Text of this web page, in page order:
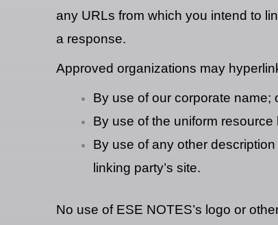
any URLs from which you intend to
a response.
Approved organizations may
By use of our corporate name;
By use of the uniform
By use of any other
linking party’s site.
No use of ESE NOTES’s logo or